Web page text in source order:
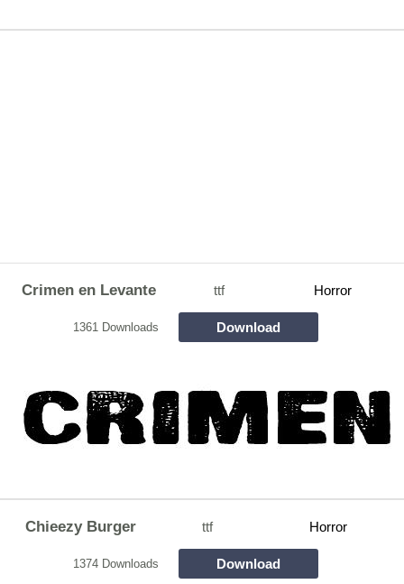
Crimen en Levante ttf Horror
1361 Downloads Download
Chieezy Burger ttf Horror
1374 Downloads Download